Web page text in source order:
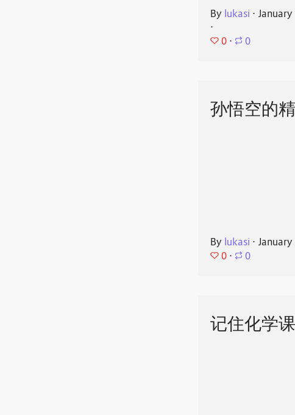
By lukasi ⋅
⋅
0 ⋅ 0
孙悟空的
By lukasi ⋅
0 ⋅ 0
记住化学课